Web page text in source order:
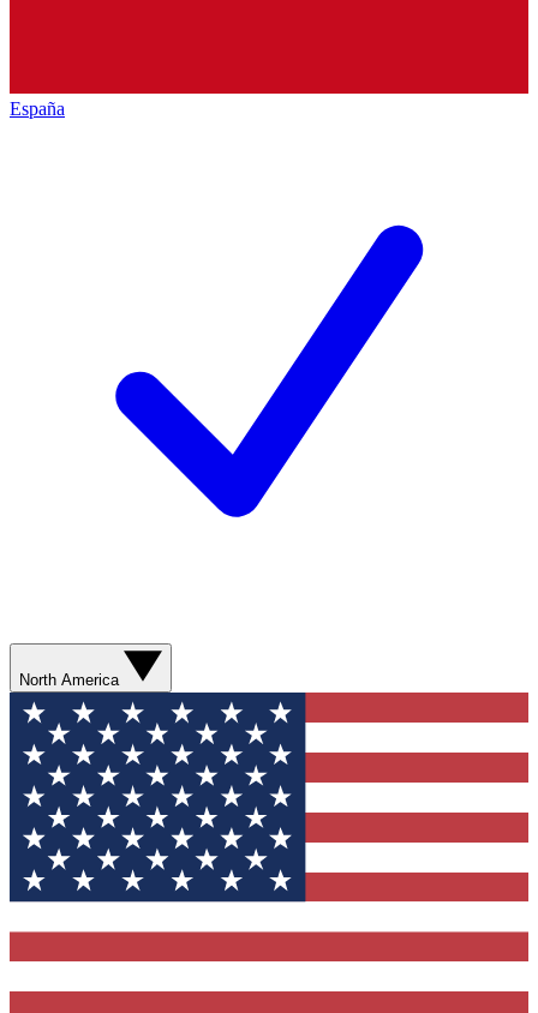
España
North America